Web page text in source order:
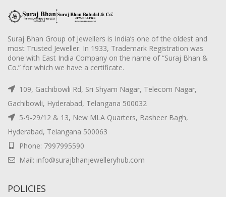
Suraj Bhan Group of Jewellers is India’s one of the oldest and
most Trusted Jeweller. In 1933, Trademark Registration was
done with East India Company on the name of “Suraj Bhan &
Co.” for which we have a certificate.
109, Gachibowli Rd, Sri Shyam Nagar, Telecom Nagar,
Gachibowli, Hyderabad, Telangana 500032
5-9-29/12 & 13, New MLA Quarters, Basheer Bagh,
Hyderabad, Telangana 500063
Phone: 7997995590
Mail: info@surajbhanjewelleryhub.com
POLICIES